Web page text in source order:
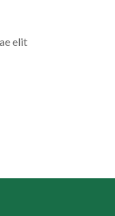
elit